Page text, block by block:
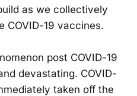
as we collectively
COVID-19 vaccines.
post COVID-19
devastating. COVID-
taken off the